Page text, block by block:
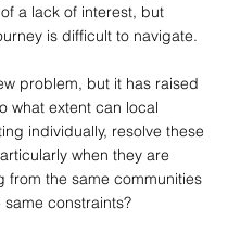
a lack of interest, but
is difficult to navigate.
problem, but it has raised
what extent can local
individually, resolve these
when they are
from the same communities
constraints?